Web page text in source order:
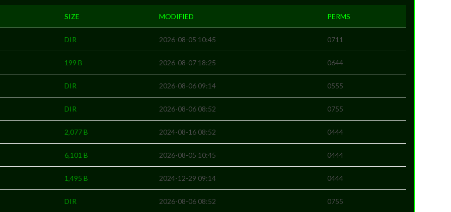
SIZE MODIFIED PERMS
DIR 2026-08-05 10:45 0711
199 B 2026-08-07 18:25 0644
DIR 2026-08-06 09:14 0555
DIR 2026-08-06 08:52 0755
2,077 B 2024-08-16 08:52 0444
6,101 B 2026-08-05 10:45 0444
1,495 B 2024-12-29 09:14 0444
DIR 2026-08-06 08:52 0755